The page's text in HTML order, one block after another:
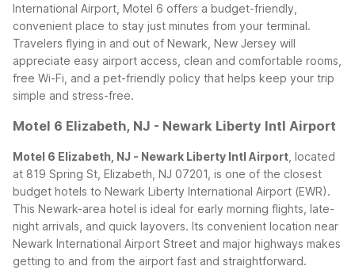
International Airport, Motel 6 offers a budget-friendly,
convenient place to stay just minutes from your terminal.
Travelers flying in and out of Newark, New Jersey will
appreciate easy airport access, clean and comfortable rooms,
free Wi-Fi, and a pet-friendly policy that helps keep your trip
simple and stress-free.
Motel 6 Elizabeth, NJ - Newark Liberty Intl Airport
Motel 6 Elizabeth, NJ - Newark Liberty Intl Airport , located
at 819 Spring St, Elizabeth, NJ 07201, is one of the closest
budget hotels to Newark Liberty International Airport (EWR).
This Newark-area hotel is ideal for early morning flights, late-
night arrivals, and quick layovers. Its convenient location near
Newark International Airport Street and major highways makes
getting to and from the airport fast and straightforward.